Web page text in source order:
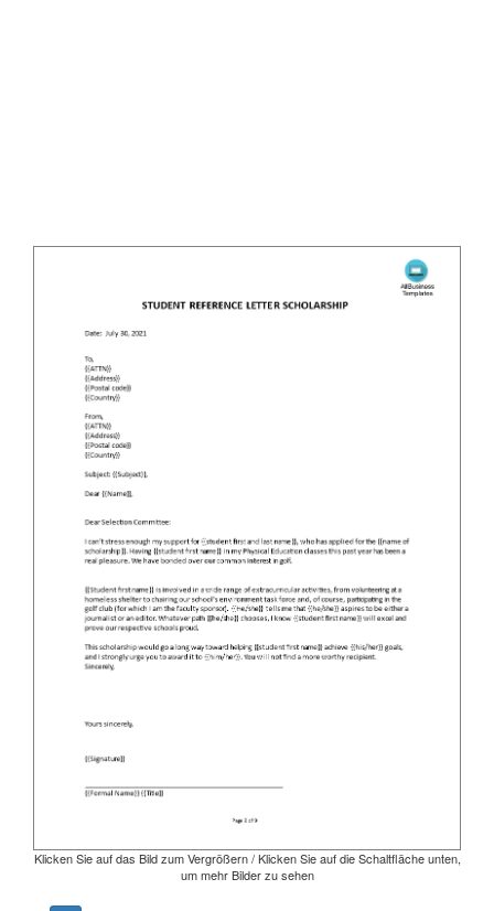
Klicken Sie auf das Bild zum Vergrößern / Klicken Sie auf die Schaltfläche unten,
um mehr Bilder zu sehen